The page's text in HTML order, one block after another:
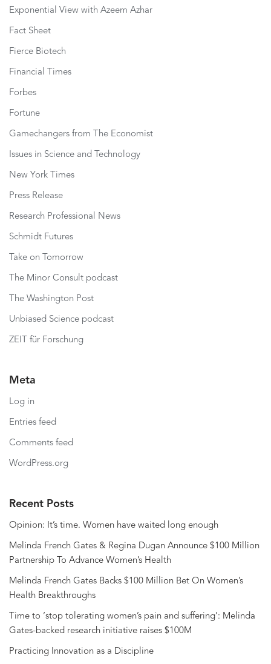
Exponential View with Azeem Azhar
Fact Sheet
Fierce Biotech
Financial Times
Forbes
Fortune
Gamechangers from The Economist
Issues in Science and Technology
New York Times
Press Release
Research Professional News
Schmidt Futures
Take on Tomorrow
The Minor Consult podcast
The Washington Post
Unbiased Science podcast
ZEIT für Forschung
Meta
Log in
Entries feed
Comments feed
WordPress.org
Recent Posts
Opinion: It’s time. Women have waited long enough
Melinda French Gates & Regina Dugan Announce $100 Million
Partnership To Advance Women’s Health
Melinda French Gates Backs $100 Million Bet On Women’s
Health Breakthroughs
Time to ‘stop tolerating women’s pain and suffering’: Melinda
Gates-backed research initiative raises $100M
Practicing Innovation as a Discipline